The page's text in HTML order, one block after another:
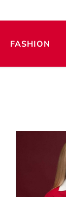
FASHION